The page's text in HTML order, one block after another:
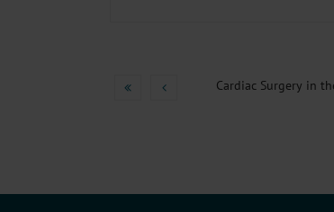
Cardiac Surgery in